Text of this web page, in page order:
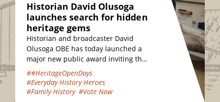
Historian David Olusoga
launches search for hidden
heritage gems
Historian and broadcaster David
Olusoga OBE has today launched a
major new public award inviting the
nation to vote for their favourite
hidden heritage gems…
##HeritageOpenDays
#Everyday History Heroes
#Family History #Vote Now